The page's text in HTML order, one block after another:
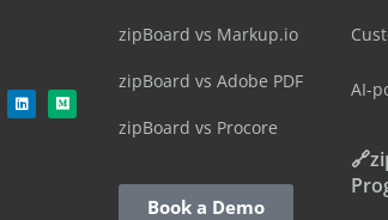
zipBoard vs Markup.io
zipBoard vs Adobe PDF
zipBoard vs Procore
Book a Demo
AI-